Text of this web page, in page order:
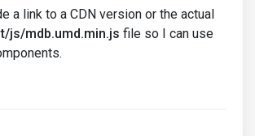
a link to a CDN version or the actual
js/mdb.umd.min.js file so I can use